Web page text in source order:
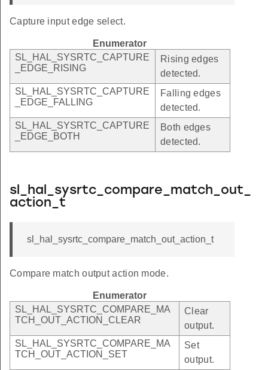
Capture input edge select.
Enumerator
SL_HAL_SYSRTC_CAPTURE
_EDGE_RISING
Rising edges
detected.
SL_HAL_SYSRTC_CAPTURE
_EDGE_FALLING
Falling edges
detected.
SL_HAL_SYSRTC_CAPTURE
_EDGE_BOTH
Both edges
detected.
sl_hal_sysrtc_compare_match_out_
action_t
sl_hal_sysrtc_compare_match_out_action_t
Compare match output action mode.
Enumerator
SL_HAL_SYSRTC_COMPARE_MA
TCH_OUT_ACTION_CLEAR
Clear
output.
SL_HAL_SYSRTC_COMPARE_MA
TCH_OUT_ACTION_SET
Set
output.